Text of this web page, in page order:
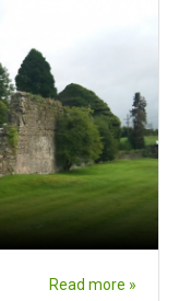
Read more »